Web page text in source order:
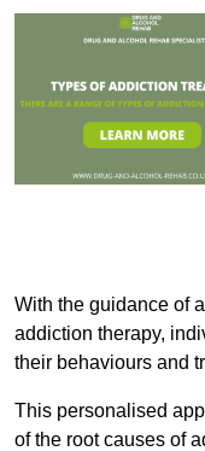
With the guidance of
addiction therapy,
their behaviours and
This personalised
of the root causes of